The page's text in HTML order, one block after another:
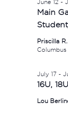
Main
June 12-
Priscilla
Columbus
16U,
July 17-
Lou